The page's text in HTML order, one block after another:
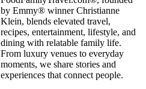
by Emmy® winner Christianne
Klein, blends elevated travel,
recipes, entertainment, lifestyle, and
dining with relatable family life.
From luxury venues to everyday
moments, we share stories and
experiences that connect people.